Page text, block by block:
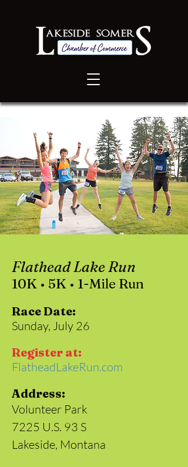
Flathead Lake Run
10K • 5K • 1-Mile Run
Race Date:
Sunday, July 26
Register at:
FlatheadLakeRun.com
Address:
Volunteer Park
7225 U.S. 93 S
Lakeside, Montana